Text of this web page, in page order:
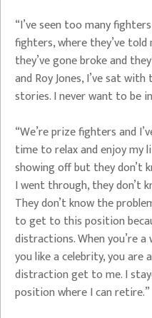
“I’ve seen too many
fighters, where they’ve
they’ve gone broke and
and Roy Jones, I’ve sat
stories. I never want to be
“We’re prize fighters and
time to relax and enjoy my
showing off but they don’t
I went through, they don’t
They don’t know the
to get to this position
distractions. When you’re
you like a celebrity, you
distraction get to me. I
position where I can retire.”